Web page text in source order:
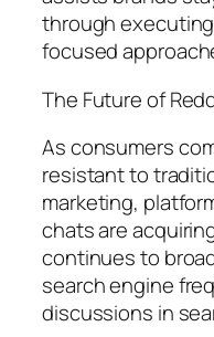
through
focused
The Future of
As consumers
resistant to
marketing,
chats are
continues to
search engine
discussions in